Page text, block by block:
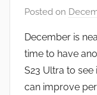
w
s
Posted on
December is
time to have
S23 Ultra to see
can improve